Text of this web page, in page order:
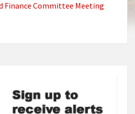
Finance Committee Meeting